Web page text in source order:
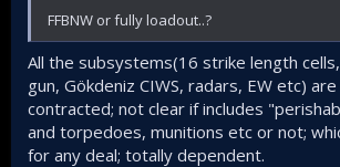
FFBNW or fully loadout..?
All the subsystems(16 strike length
gun, Gökdeniz CIWS, radars, EW etc)
contracted; not clear if includes
and torpedoes, munitions etc or not;
for any deal; totally dependent.